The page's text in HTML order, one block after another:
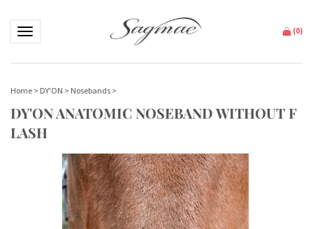
Toggle navigation (0)
Home > DY'ON > Nosebands >
DY'ON ANATOMIC NOSEBAND WITHOUT F
LASH